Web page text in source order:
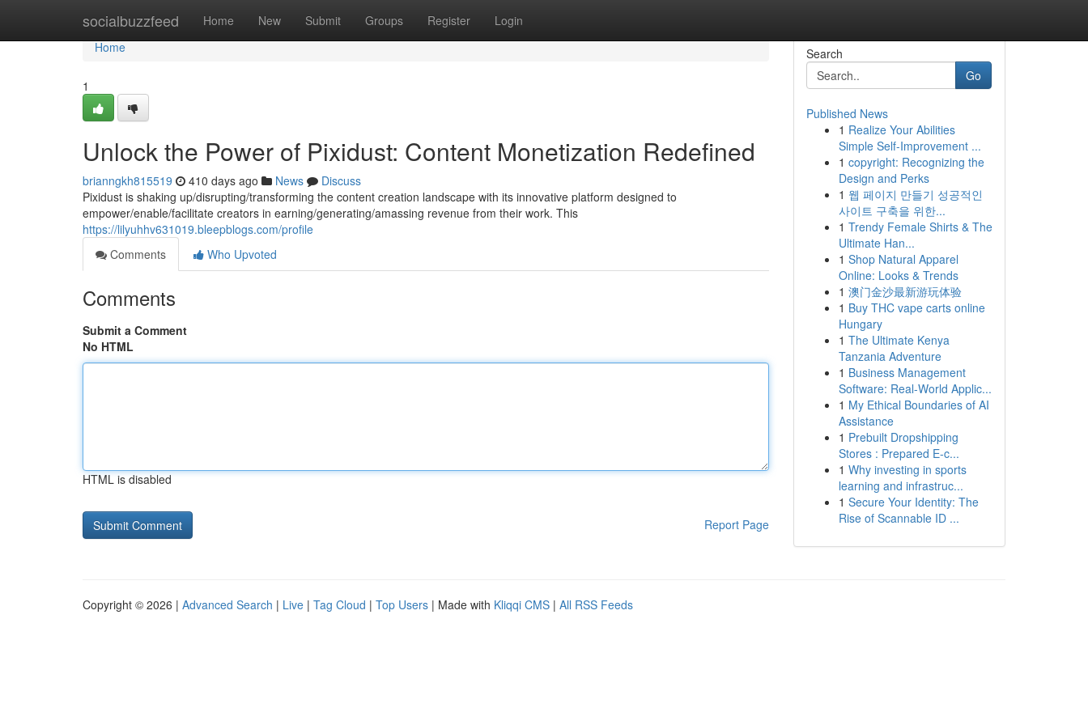
socialbuzzfeed Home New Submit Groups Register Login
Home
Home
1
Unlock the Power of Pixidust: Content Monetization Redefined
brianngkh815519 410 days ago News
Discuss
Pixidust is shaking up/disrupting/transforming the content creation landscape with its innovative platform designed to
empower/enable/facilitate creators in earning/generating/amassing revenue from their work. This
https://lilyuhhv631019.bleepblogs.com/profile
Comments
Who Upvoted
Comments
Submit a Comment
No HTML
HTML is disabled
Report Page
Search
Go
Published News
1 Realize Your Abilities
Simple Self-Improvement ...
1 copyright: Recognizing the
Design and Perks
1 웹 페이지 만들기 성공적인
사이트 구축을 위한...
1 Trendy Female Shirts & The
Ultimate Han...
1 Shop Natural Apparel
Online: Looks & Trends
1 澳门金沙最新游玩体验
1 Buy THC vape carts online
Hungary
1 The Ultimate Kenya
Tanzania Adventure
1 Business Management
Software: Real-World Applic...
1 My Ethical Boundaries of AI
Assistance
1 Prebuilt Dropshipping
Stores : Prepared E-c...
1 Why investing in sports
learning and infrastruc...
1 Secure Your Identity: The
Rise of Scannable ID ...
Copyright © 2026 | Advanced Search | Live | Tag Cloud | Top Users | Made with Kliqqi CMS | All RSS Feeds